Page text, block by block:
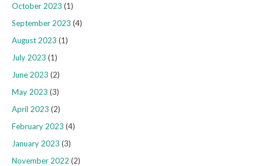
October 2023 (1)
September 2023 (4)
August 2023 (1)
July 2023 (1)
June 2023 (2)
May 2023 (3)
April 2023 (2)
February 2023 (4)
January 2023 (3)
November 2022 (2)